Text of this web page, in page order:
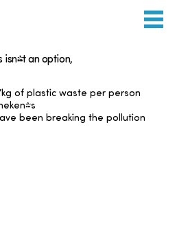
isn't an option,
of plastic waste per person
been breaking the pollution